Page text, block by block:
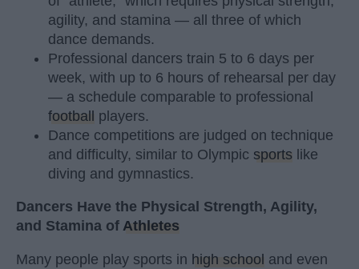
agility, and stamina — all three of which
dance demands.
Professional dancers train 5 to 6 days per
week, with up to 6 hours of rehearsal per day
— a schedule comparable to professional
football players.
Dance competitions are judged on technique
and difficulty, similar to Olympic sports like
diving and gymnastics.
Dancers Have the Physical Strength, Agility,
and Stamina of Athletes
Many people play sports in high school and even